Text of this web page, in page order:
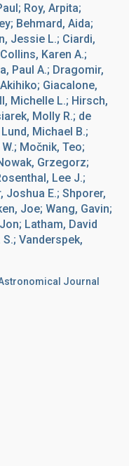
Roy, Arpita;
Behmard, Aida;
Jessie L.; Ciardi,
Karen A.;
Paul A.; Dragomir,
Giacalone,
Michelle L.; Hirsch,
Molly R.; de
Michael B.;
Močnik, Teo;
Grzegorz;
Lee J.;
Joshua E.; Shporer,
Joe; Wang, Gavin;
Latham, David
S.; Vanderspek,
Journal